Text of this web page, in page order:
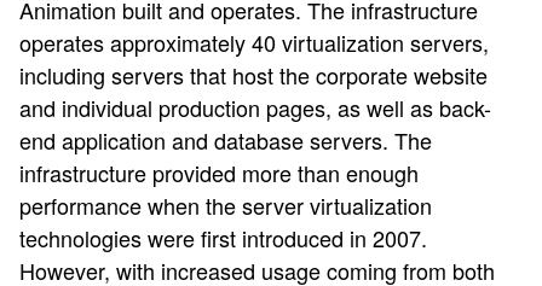
Animation built and operates. The infrastructure
operates approximately 40 virtualization servers,
including servers that host the corporate website
and individual production pages, as well as back-
end application and database servers. The
infrastructure provided more than enough
performance when the server virtualization
technologies were first introduced in 2007.
However, with increased usage coming from both